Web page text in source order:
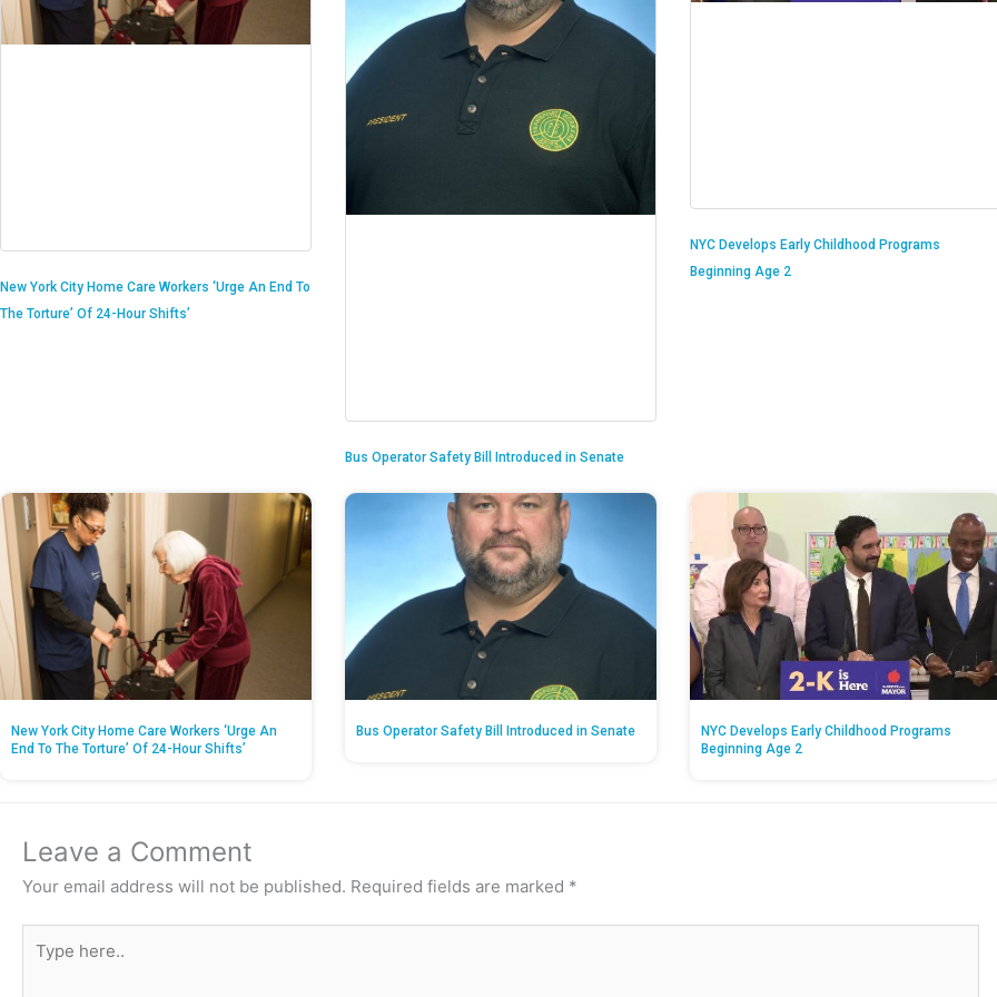
New York City Home Care Workers ‘Urge An End To
The Torture’ Of 24-Hour Shifts’
Bus Operator Safety Bill Introduced in Senate
NYC Develops Early Childhood Programs
Beginning Age 2
New York City Home Care Workers ‘Urge An
End To The Torture’ Of 24-Hour Shifts’
Bus Operator Safety Bill Introduced in Senate
NYC Develops Early Childhood Programs
Beginning Age 2
Leave a Comment
Your email address will not be published. Required fields are marked *
here..